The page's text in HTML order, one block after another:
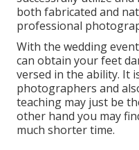
both fabricated and
professional
With the wedding
can obtain your feet
versed in the ability. It
photographers and
teaching may just be
other hand you may
much shorter time.